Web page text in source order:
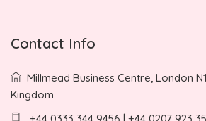
Contact Info
Millmead Business Centre, London
Kingdom